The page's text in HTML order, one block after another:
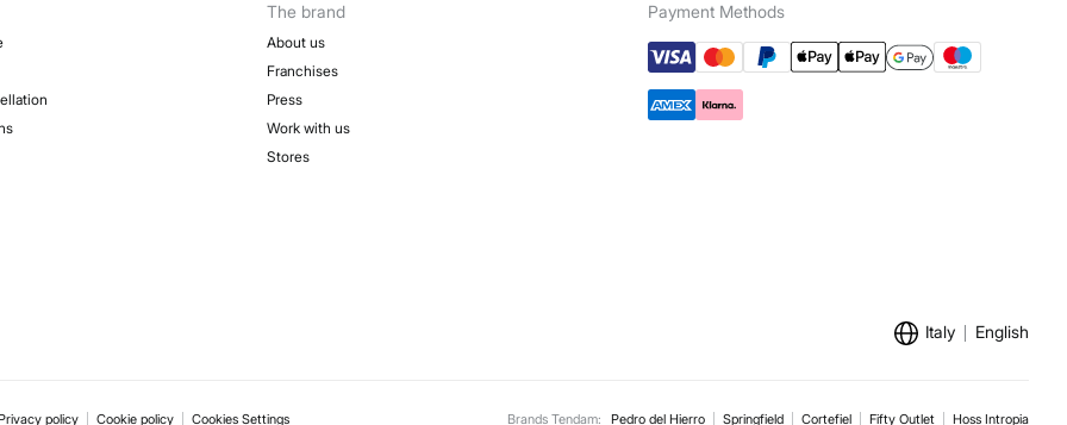
The brand
About us
Franchises
Press
Work with us
Stores
Payment Methods
Italy English
policy Cookie policy Cookies Settings Brands Tendam: Pedro del Hierro Springfield Cortefiel Fifty Outlet Hoss Intropia